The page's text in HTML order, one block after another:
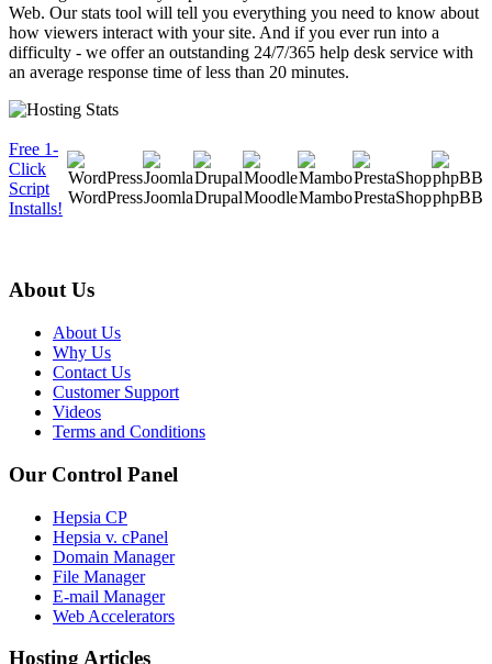
Web. Our stats tool will tell you everything you need to know about
how viewers interact with your site. And if you ever run into a
difficulty - we offer an outstanding 24/7/365 help desk service with
an average response time of less than 20 minutes.
Free 1-
Click
Script
Installs!
WordPressJoomlaDrupalMoodleMamboPrestaShopphpBB
About Us
About Us
Why Us
Contact Us
Customer Support
Videos
Terms and Conditions
Our Control Panel
Hepsia CP
Hepsia v. cPanel
Domain Manager
File Manager
E-mail Manager
Web Accelerators
Hosting Articles